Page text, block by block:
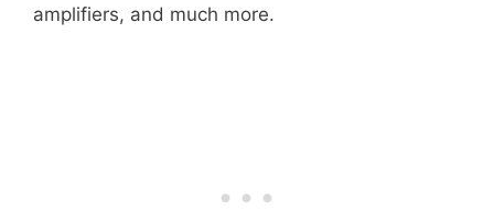
amplifiers, and much more.